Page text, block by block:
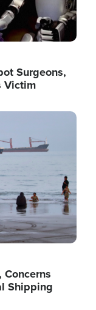
Surgeons,
Victim
Shipping